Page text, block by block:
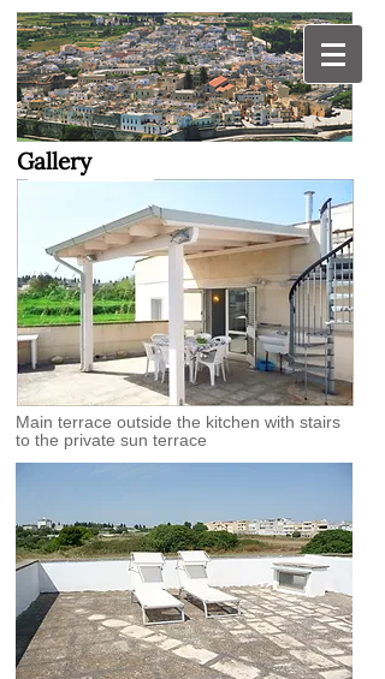
for hire in Puglia
OTRANTO apartment
Gallery
Main terrace outside the kitchen with stairs
to the private sun terrace